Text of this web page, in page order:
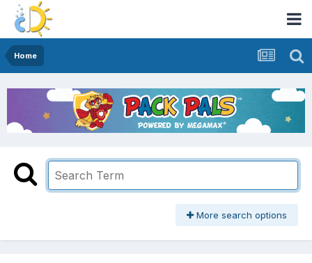
Home
More search options